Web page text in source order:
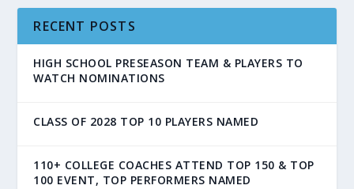
RECENT POSTS
HIGH SCHOOL PRESEASON TEAM & PLAYERS TO
WATCH NOMINATIONS
CLASS OF 2028 TOP 10 PLAYERS NAMED
110+ COLLEGE COACHES ATTEND TOP 150 & TOP
100 EVENT, TOP PERFORMERS NAMED